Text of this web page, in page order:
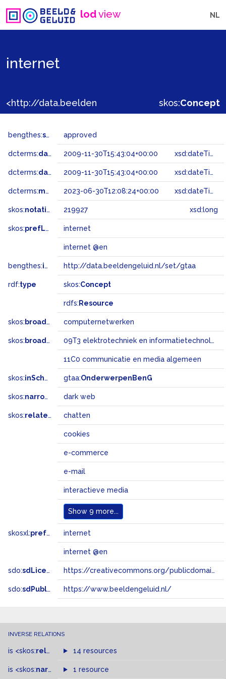
lodview NL
internet
skos:Concept
bengthes:status approved
dcterms:dateAccepted 2009-11-30T15:43:04+00:00 xsd:dateTime
dcterms:dateSubmitted 2009-11-30T15:43:04+00:00 xsd:dateTime
dcterms:modified 2023-06-30T12:08:24+00:00 xsd:dateTime
skos:notation 219927 xsd:long
skos:prefLabel internet
internet @en
bengthes:inSet http://data.beeldengeluid.nl/set/gtaa
rdf:type skos:Concept
rdfs: Resource
skos: broader computernetwerken
skos: broadMatch 09T3 elektrotechniek en informatietechnologie
11C0 communicatie en media algemeen
skos:inScheme gtaa:OnderwerpenBenG
skos:narrower dark web
skos:related chatten
cookies
e-commerce
e-mail
interactieve media
Show 9 more...
skosxl:prefLabel internet
internet @en
sdo:sdLicense https://creativecommons.org/publicdomain/zero/1.0/
sdo:sdPublisher https://www.beeldengeluid.nl/
INVERSE RELATIONS
is <skos:related > of
14 resources
is <skos:narrower >of
1 resource